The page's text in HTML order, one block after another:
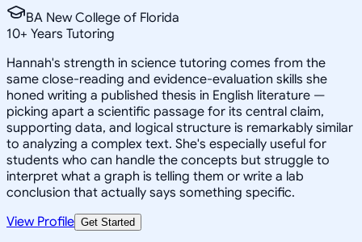
BA New College of Florida
10+ Years Tutoring
Hannah's strength in science tutoring comes from the
same close-reading and evidence-evaluation skills she
honed writing a published thesis in English literature —
picking apart a scientific passage for its central claim,
supporting data, and logical structure is remarkably similar
to analyzing a complex text. She's especially useful for
students who can handle the concepts but struggle to
interpret what a graph is telling them or write a lab
conclusion that actually says something specific.
View Profile Get Started